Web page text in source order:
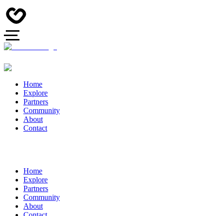
Home
Explore
Partners
Community
About
Contact
Home
Explore
Partners
Community
About